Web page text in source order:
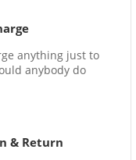
anything just to
anybody do
& Return